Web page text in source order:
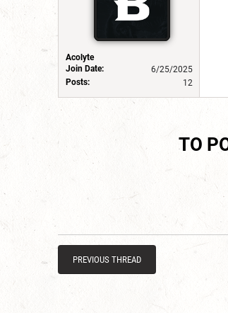
Acolyte
Join Date:
6/25/2025
Posts:
12
TO
PREVIOUS THREAD